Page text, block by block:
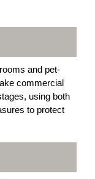
and pet-
commercial
using both
to protect